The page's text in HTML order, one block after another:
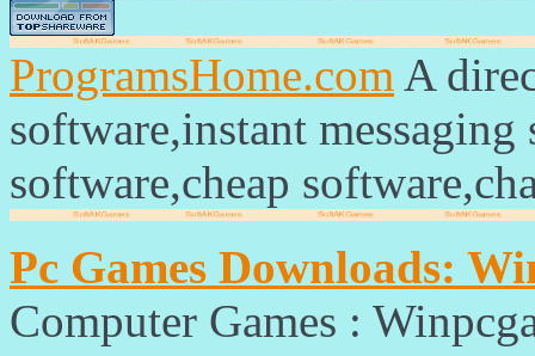
ProgramsHome.com A
software,instant
software,cheap
Pc Games Downloads:
Computer Games :